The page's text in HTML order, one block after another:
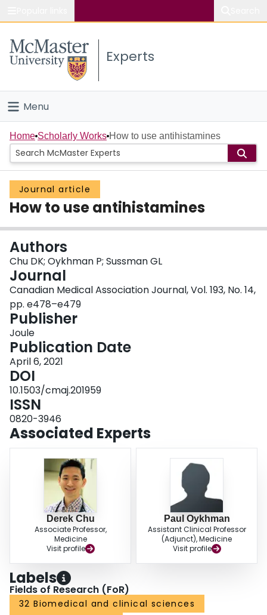
Study
Connect
Experts
Menu
Home
People
Groups
About
Login
Home Scholarly Works How to use antihistamines
Journal article
How to use antihistamines
Authors
Chu DK; Oykhman P; Sussman GL
Journal
Canadian Medical Association Journal, Vol. 193, No. 14,
pp. e478–e479
Publisher
Joule
Publication Date
April 6, 2021
DOI
10.1503/cmaj.201959
ISSN
0820-3946
Associated Experts
Derek Chu
Associate Professor,
Medicine
Visit profile
Paul Oykhman
Assistant Clinical Professor
(Adjunct), Medicine
Visit profile
Labels
Fields of Research (FoR)
32 Biomedical and clinical sciences